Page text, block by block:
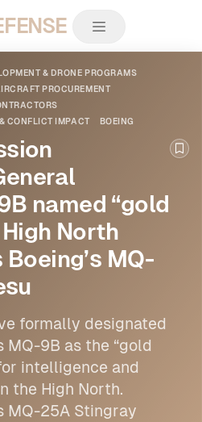
& DRONE PROGRAMS
PROCUREMENT
CONFLICT IMPACT
BOEING
named “gold
North
MQ-
formally designated
MQ-9B as the “gold
intelligence and
the High North.
MQ-25A Stingray